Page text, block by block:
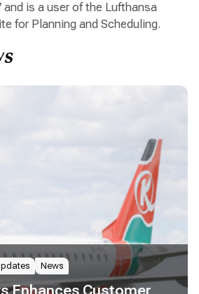
is a user of the Lufthansa
for Planning and Scheduling.
News